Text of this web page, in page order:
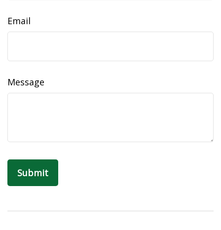
Email
Message